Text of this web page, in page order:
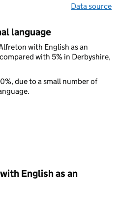
Data source
language
with English as an
with 5% in Derbyshire,
due to a small number of
English as an